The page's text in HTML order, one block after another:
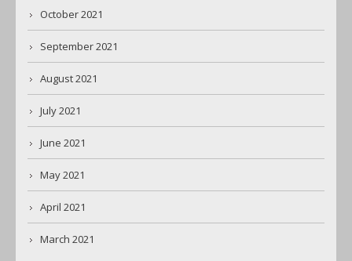
October 2021
September 2021
August 2021
July 2021
June 2021
May 2021
April 2021
March 2021